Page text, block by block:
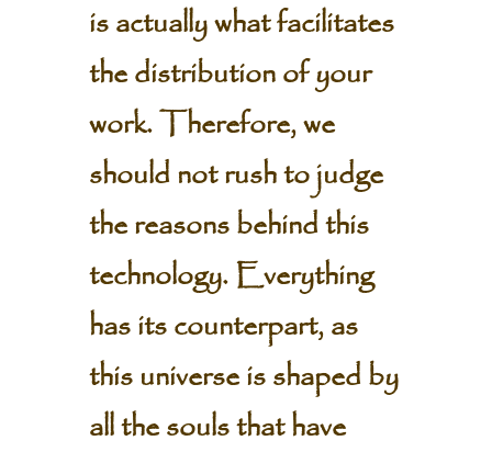
is actually what facilitates
the distribution of your
work. Therefore, we
should not rush to judge
the reasons behind this
technology. Everything
has its counterpart, as
this universe is shaped by
all the souls that have